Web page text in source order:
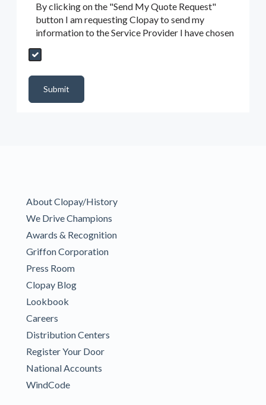
By clicking on the "Send My Quote Request"
button I am requesting Clopay to send my
information to the Service Provider I have chosen
Send My Quote Request
Submit
About Clopay/History
We Drive Champions
Awards & Recognition
Griffon Corporation
Press Room
Clopay Blog
Lookbook
Careers
Distribution Centers
Register Your Door
National Accounts
WindCode